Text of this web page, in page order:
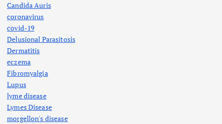
Candida Auris
coronavirus
covid-19
Delusional Parasitosis
Dermatitis
eczema
Fibromyalgia
Lupus
lyme disease
Lymes Disease
morgellon's disease